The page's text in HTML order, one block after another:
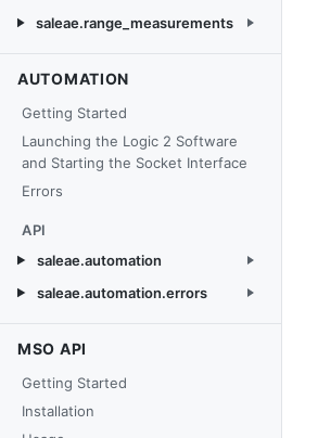
saleae.range_measurements
AUTOMATION
Getting Started
Launching the Logic 2 Software
and Starting the Socket Interface
Errors
API
saleae.automation
saleae.automation.errors
MSO API
Getting Started
Installation